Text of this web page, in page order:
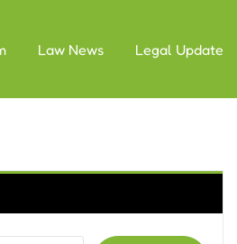
Law News Legal Update